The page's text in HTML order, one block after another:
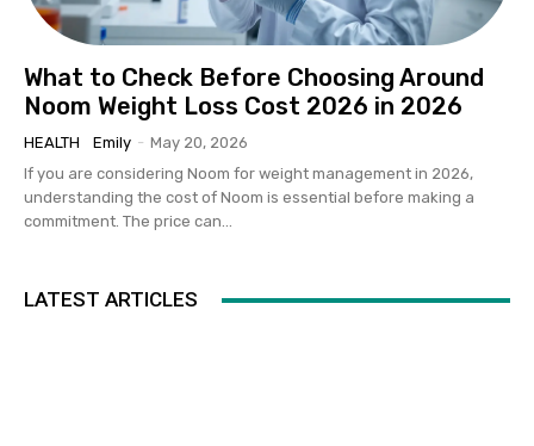
What to Check Before Choosing Around
Noom Weight Loss Cost 2026 in 2026
HEALTH Emily - May 20, 2026
If you are considering Noom for weight management in 2026,
understanding the cost of Noom is essential before making a
commitment. The price can...
LATEST ARTICLES